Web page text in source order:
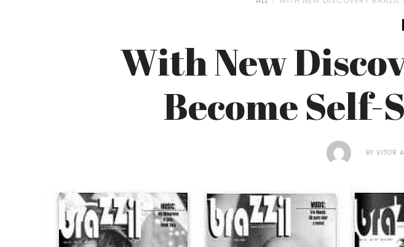
With New
Become
BY VITOR